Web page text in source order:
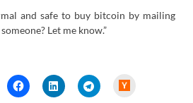
and safe to buy bitcoin by mailing
Let me know.”